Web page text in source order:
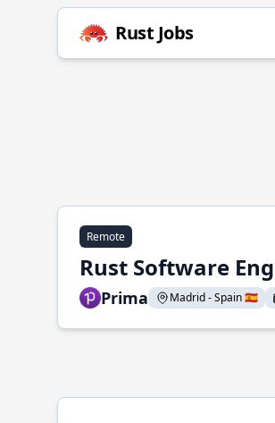
Rust Jobs
Remote
Rust Software
Prima Madrid - Spain 🇪🇸